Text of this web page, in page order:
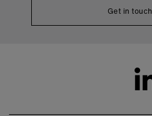
Get in touch